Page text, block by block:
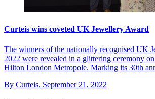
Curteis wins coveted UK Jewellery Award
The winners of the nationally recognised UK
2022 were revealed in a glittering ceremony
Hilton London Metropole. Marking its 30th
By Curteis, September 21, 2022